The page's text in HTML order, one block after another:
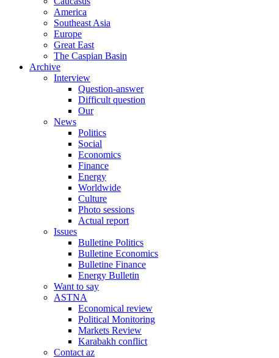
America
Southeast Asia
Europe
Great East
The Caspian Basin
Archive
Interview
Question-answer
Difficult question
Our
News
Politics
Social
Economics
Finance
Energy
Worldwide
Culture
Photo sessions
Actual report
Issues
Bulletine Politics
Bulletine Economics
Bulletine Finance
Energy Bulletin
Want to say
ASTNA
Economical review
Political Monitoring
Markets Review
Karabakh conflict
Contact az